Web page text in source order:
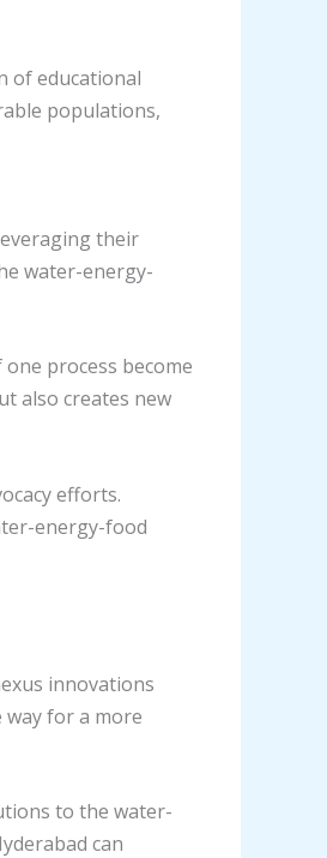
of educational
populations,
their
water-energy-
process become
also creates new
efforts.
energy-food
innovations
for a more
to the water-
can